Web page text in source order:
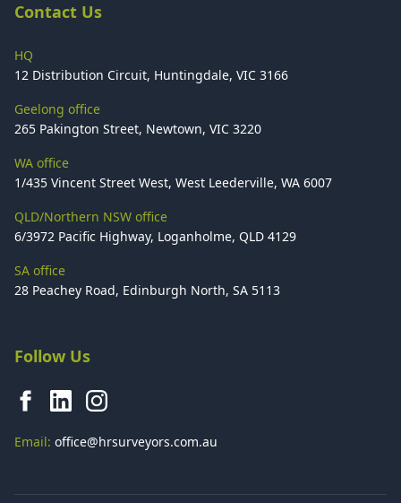
Contact Us
HQ
12 Distribution Circuit, Huntingdale, VIC 3166
Geelong office
265 Pakington Street, Newtown, VIC 3220
WA office
1/435 Vincent Street West, West Leederville, WA 6007
QLD/Northern NSW office
6/3972 Pacific Highway, Loganholme, QLD 4129
SA office
28 Peachey Road, Edinburgh North, SA 5113
Follow Us
Email: office@hrsurveyors.com.au